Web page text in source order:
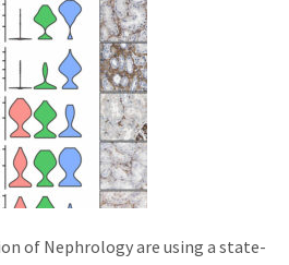
of Nephrology are using a state-